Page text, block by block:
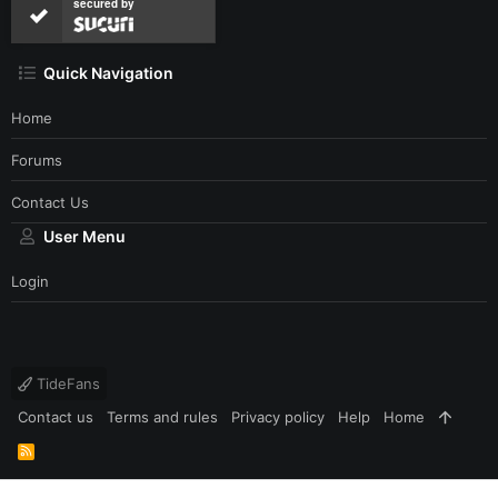
secured by
Quick Navigation
Home
Forums
Contact Us
User Menu
Login
TideFans
Contact us
Terms and rules Privacy policy Help Home
R
S